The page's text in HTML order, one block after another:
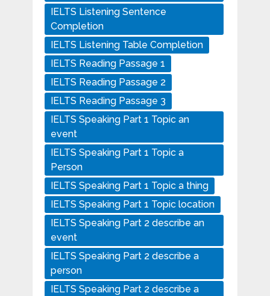
IELTS Listening Sentence
Completion
IELTS Listening Table Completion
IELTS Reading Passage 1
IELTS Reading Passage 2
IELTS Reading Passage 3
IELTS Speaking Part 1 Topic an
event
IELTS Speaking Part 1 Topic a
Person
IELTS Speaking Part 1 Topic a thing
IELTS Speaking Part 1 Topic location
IELTS Speaking Part 2 describe an
event
IELTS Speaking Part 2 describe a
person
IELTS Speaking Part 2 describe a